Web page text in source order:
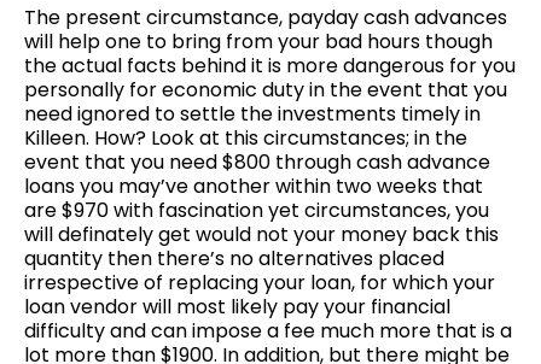
The present circumstance, payday cash advances
will help one to bring from your bad hours though
the actual facts behind it is more dangerous for you
personally for economic duty in the event that you
need ignored to settle the investments timely in
Killeen. How? Look at this circumstances; in the
event that you need $800 through cash advance
loans you may’ve another within two weeks that
are $970 with fascination yet circumstances, you
will definately get would not your money back this
quantity then there’s no alternatives placed
irrespective of replacing your loan, for which your
loan vendor will most likely pay your financial
difficulty and can impose a fee much more that is a
lot more than $1900. In addition, but there might be